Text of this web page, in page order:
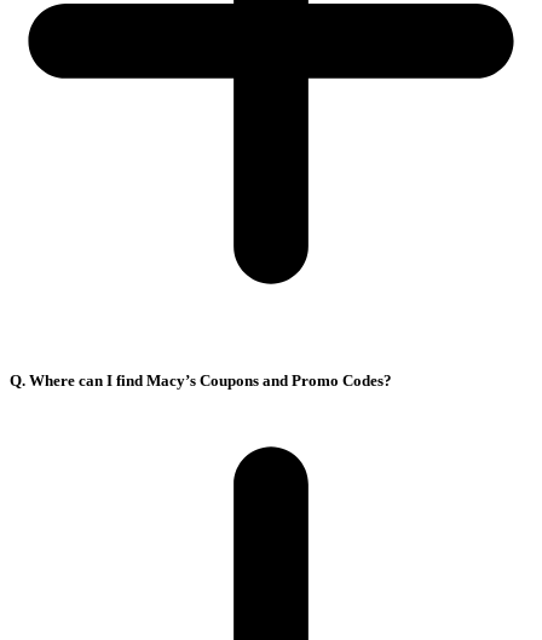
Q. Where can I find Macy’s Coupons and Promo Codes?